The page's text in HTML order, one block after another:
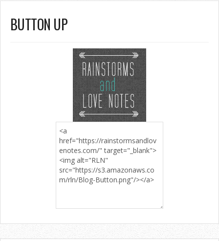
BUTTON UP